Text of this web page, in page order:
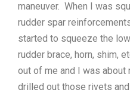
maneuver. When I was
rudder spar
started to squeeze the
rudder brace, horn, shim,
out of me and I was about
drilled out those rivets